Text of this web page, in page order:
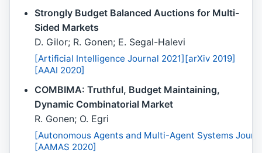
Strongly Budget Balanced Auctions for Multi-
Sided Markets
D. Gilor; R. Gonen; E. Segal-Halevi
[Artificial Intelligence Journal 2021][arXiv 2019]
[AAAI 2020]
COMBIMA: Truthful, Budget Maintaining,
Dynamic Combinatorial Market
R. Gonen; O. Egri
[Autonomous Agents and Multi-Agent Systems
[AAMAS 2020]